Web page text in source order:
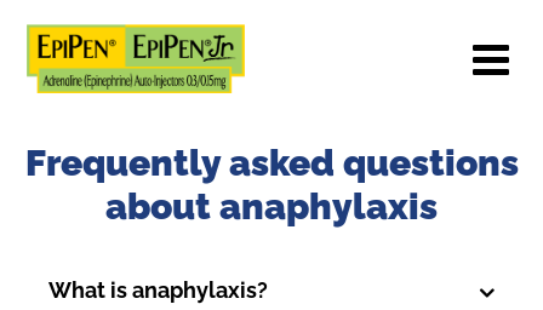
Frequently asked questions
about anaphylaxis
What is anaphylaxis?